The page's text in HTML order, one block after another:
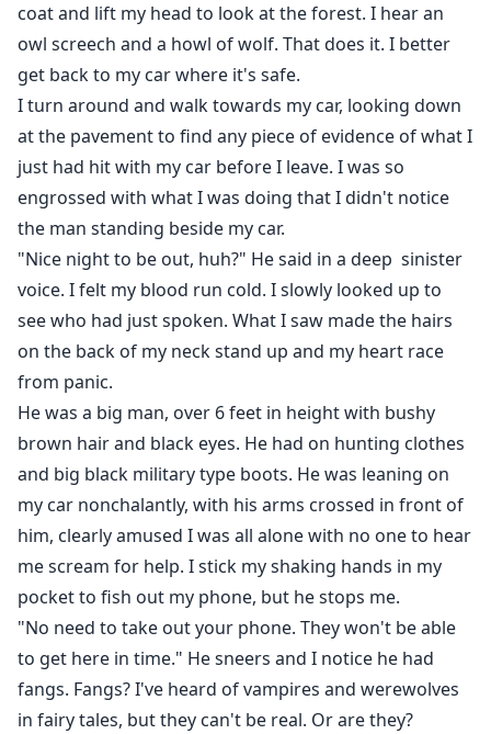
coat and lift my head to look at the forest. I hear an
owl screech and a howl of wolf. That does it. I better
get back to my car where it's safe.
I turn around and walk towards my car, looking down
at the pavement to find any piece of evidence of what I
just had hit with my car before I leave. I was so
engrossed with what I was doing that I didn't notice
the man standing beside my car.
"Nice night to be out, huh?" He said in a deep sinister
voice. I felt my blood run cold. I slowly looked up to
see who had just spoken. What I saw made the hairs
on the back of my neck stand up and my heart race
from panic.
He was a big man, over 6 feet in height with bushy
brown hair and black eyes. He had on hunting clothes
and big black military type boots. He was leaning on
my car nonchalantly, with his arms crossed in front of
him, clearly amused I was all alone with no one to hear
me scream for help. I stick my shaking hands in my
pocket to fish out my phone, but he stops me.
"No need to take out your phone. They won't be able
to get here in time." He sneers and I notice he had
fangs. Fangs? I've heard of vampires and werewolves
in fairy tales, but they can't be real. Or are they?